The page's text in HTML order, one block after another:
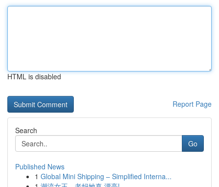
HTML is disabled
Report Page
Search
Go
Published News
1 Global Mini Shipping – Simplified Interna...